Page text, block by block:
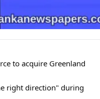
to acquire Greenland
right direction" during